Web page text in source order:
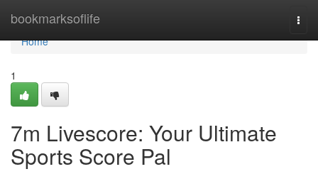
bookmarksoflife
Home
Home
1
7m Livescore: Your Ultimate
Sports Score Pal